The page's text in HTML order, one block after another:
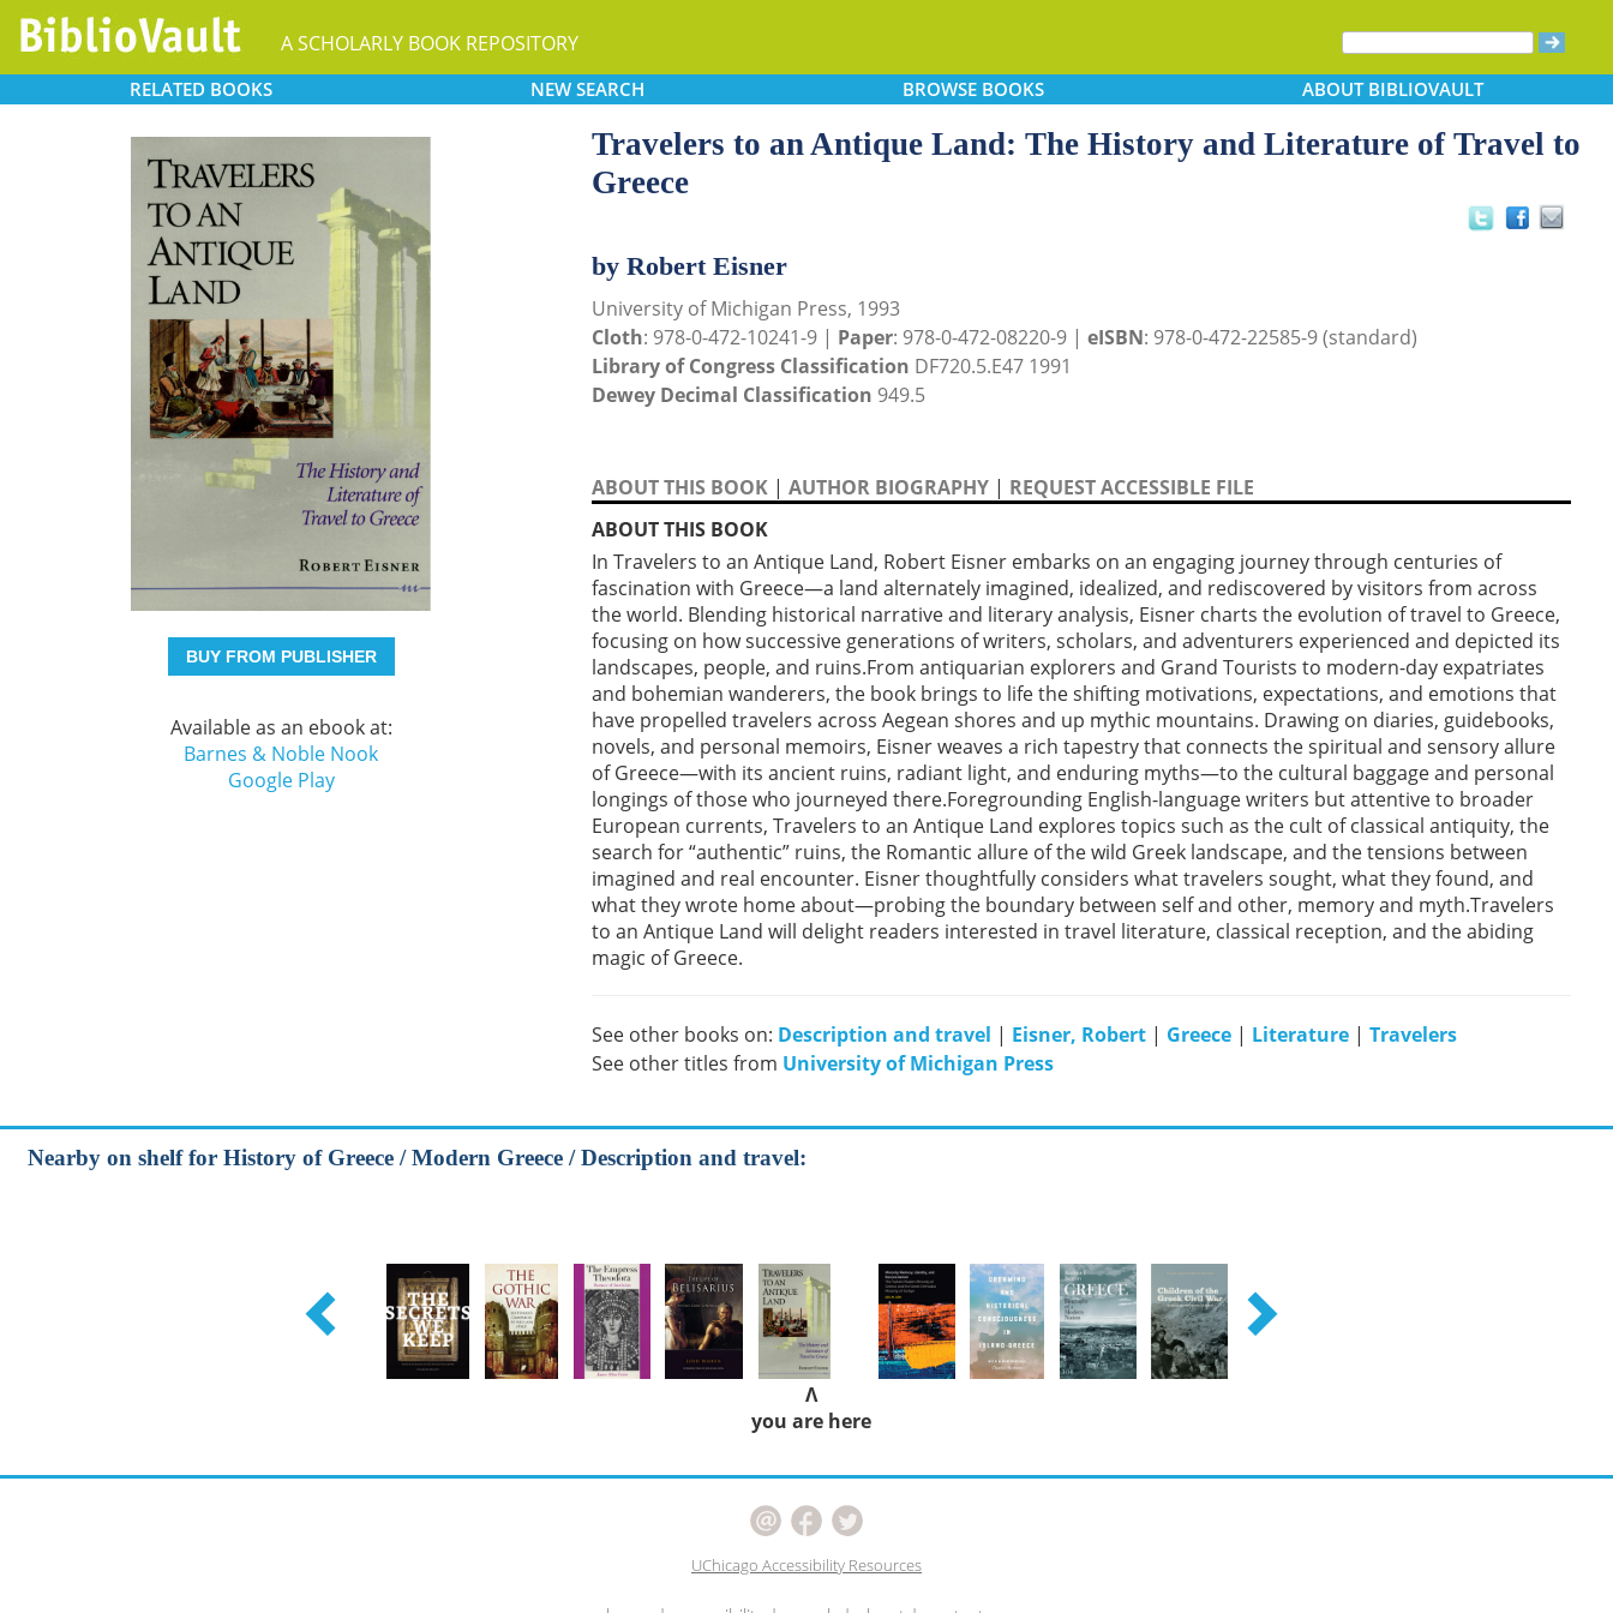
A SCHOLARLY BOOK REPOSITORY
RELATED BOOKS NEW SEARCH BROWSEBOOKS ABOUTBIBLIOVAULT
BUY FROM PUBLISHER
Available as an ebook at:
Barnes & Noble Nook
Google Play
Travelers to an Antique Land: The History and Literature of Travel to
Greece
by Robert Eisner
University of Michigan Press, 1993
Cloth: 978-0-472-10241-9 | Paper: 978-0-472-08220-9 | eISBN: 978-0-472-22585-9 (standard)
Library of Congress Classification DF720.5.E47 1991
Dewey Decimal Classification 949.5
ABOUT THIS BOOK | AUTHOR BIOGRAPHY | REQUEST ACCESSIBLE FILE
ABOUT THIS BOOK
In Travelers to an Antique Land, Robert Eisner embarks on an engaging journey through centuries of
fascination with Greece—a land alternately imagined, idealized, and rediscovered by visitors from across
the world. Blending historical narrative and literary analysis, Eisner charts the evolution of travel to Greece,
focusing on how successive generations of writers, scholars, and adventurers experienced and depicted its
landscapes, people, and ruins.From antiquarian explorers and Grand Tourists to modern-day expatriates
and bohemian wanderers, the book brings to life the shifting motivations, expectations, and emotions that
have propelled travelers across Aegean shores and up mythic mountains. Drawing on diaries, guidebooks,
novels, and personal memoirs, Eisner weaves a rich tapestry that connects the spiritual and sensory allure
of Greece—with its ancient ruins, radiant light, and enduring myths—to the cultural baggage and personal
longings of those who journeyed there.Foregrounding English-language writers but attentive to broader
European currents, Travelers to an Antique Land explores topics such as the cult of classical antiquity, the
search for “authentic” ruins, the Romantic allure of the wild Greek landscape, and the tensions between
imagined and real encounter. Eisner thoughtfully considers what travelers sought, what they found, and
what they wrote home about—probing the boundary between self and other, memory and myth.Travelers
to an Antique Land will delight readers interested in travel literature, classical reception, and the abiding
magic of Greece.
See other books on: Description and travel | Eisner, Robert | Greece | Literature | Travelers
See other titles from University of Michigan Press
Nearby on shelf for History of Greece / Modern Greece / Description and travel:
Λ
you are here
UChicago Accessibility Resources